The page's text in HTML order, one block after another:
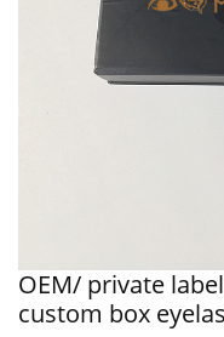
OEM/ private
custom box